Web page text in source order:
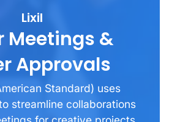
Lixil
Meetings &
Approvals
Standard) uses
streamline collaborations